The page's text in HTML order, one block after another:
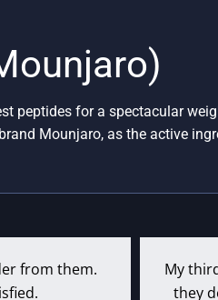
peptides for a spectacular
Mounjaro, as the active
from them.
My
they